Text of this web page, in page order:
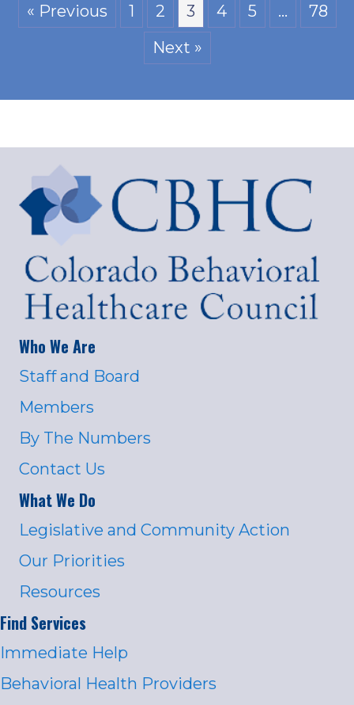
« Previous 1 2 3 4 5 …
78
Next »
Who We Are
Staff and Board
Members
By The Numbers
Contact Us
What We Do
Legislative and Community Action
Our Priorities
Resources
Find Services
Immediate Help
Behavioral Health Providers